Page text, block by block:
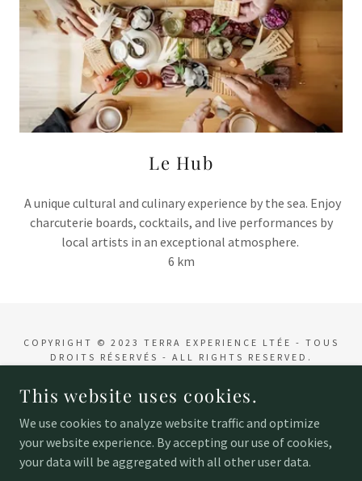
Le Hub
A unique cultural and culinary experience by the sea. Enjoy
charcuterie boards, cocktails, and live performances by
local artists in an exceptional atmosphere.
6 km
COPYRIGHT © 2023 TERRA EXPERIENCE LTÉE - TOUS
DROITS RÉSERVÉS - ALL RIGHTS RESERVED.
POWERED BY
Accueil
This website uses cookies.
We use cookies to analyze website traffic and optimize
your website experience. By accepting our use of cookies,
your data will be aggregated with all other user data.